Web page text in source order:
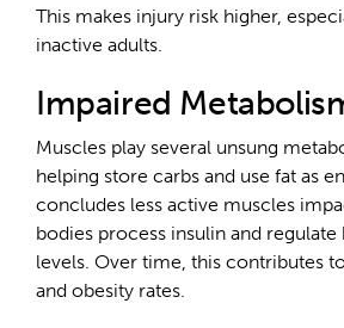
This makes injury risk higher,
inactive adults.
Impaired
Muscles play several unsung
helping store carbs and use fat as
concludes less active muscles
bodies process insulin and regulate
levels. Over time, this contributes
and obesity rates.